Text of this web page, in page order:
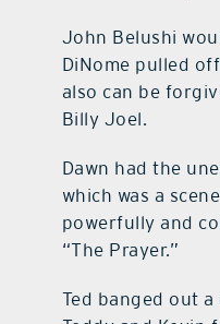
John Belushi
DiNome pulled
also can be
Billy Joel.
Dawn had the
which was a
powerfully and
“The Prayer.”
Ted banged out